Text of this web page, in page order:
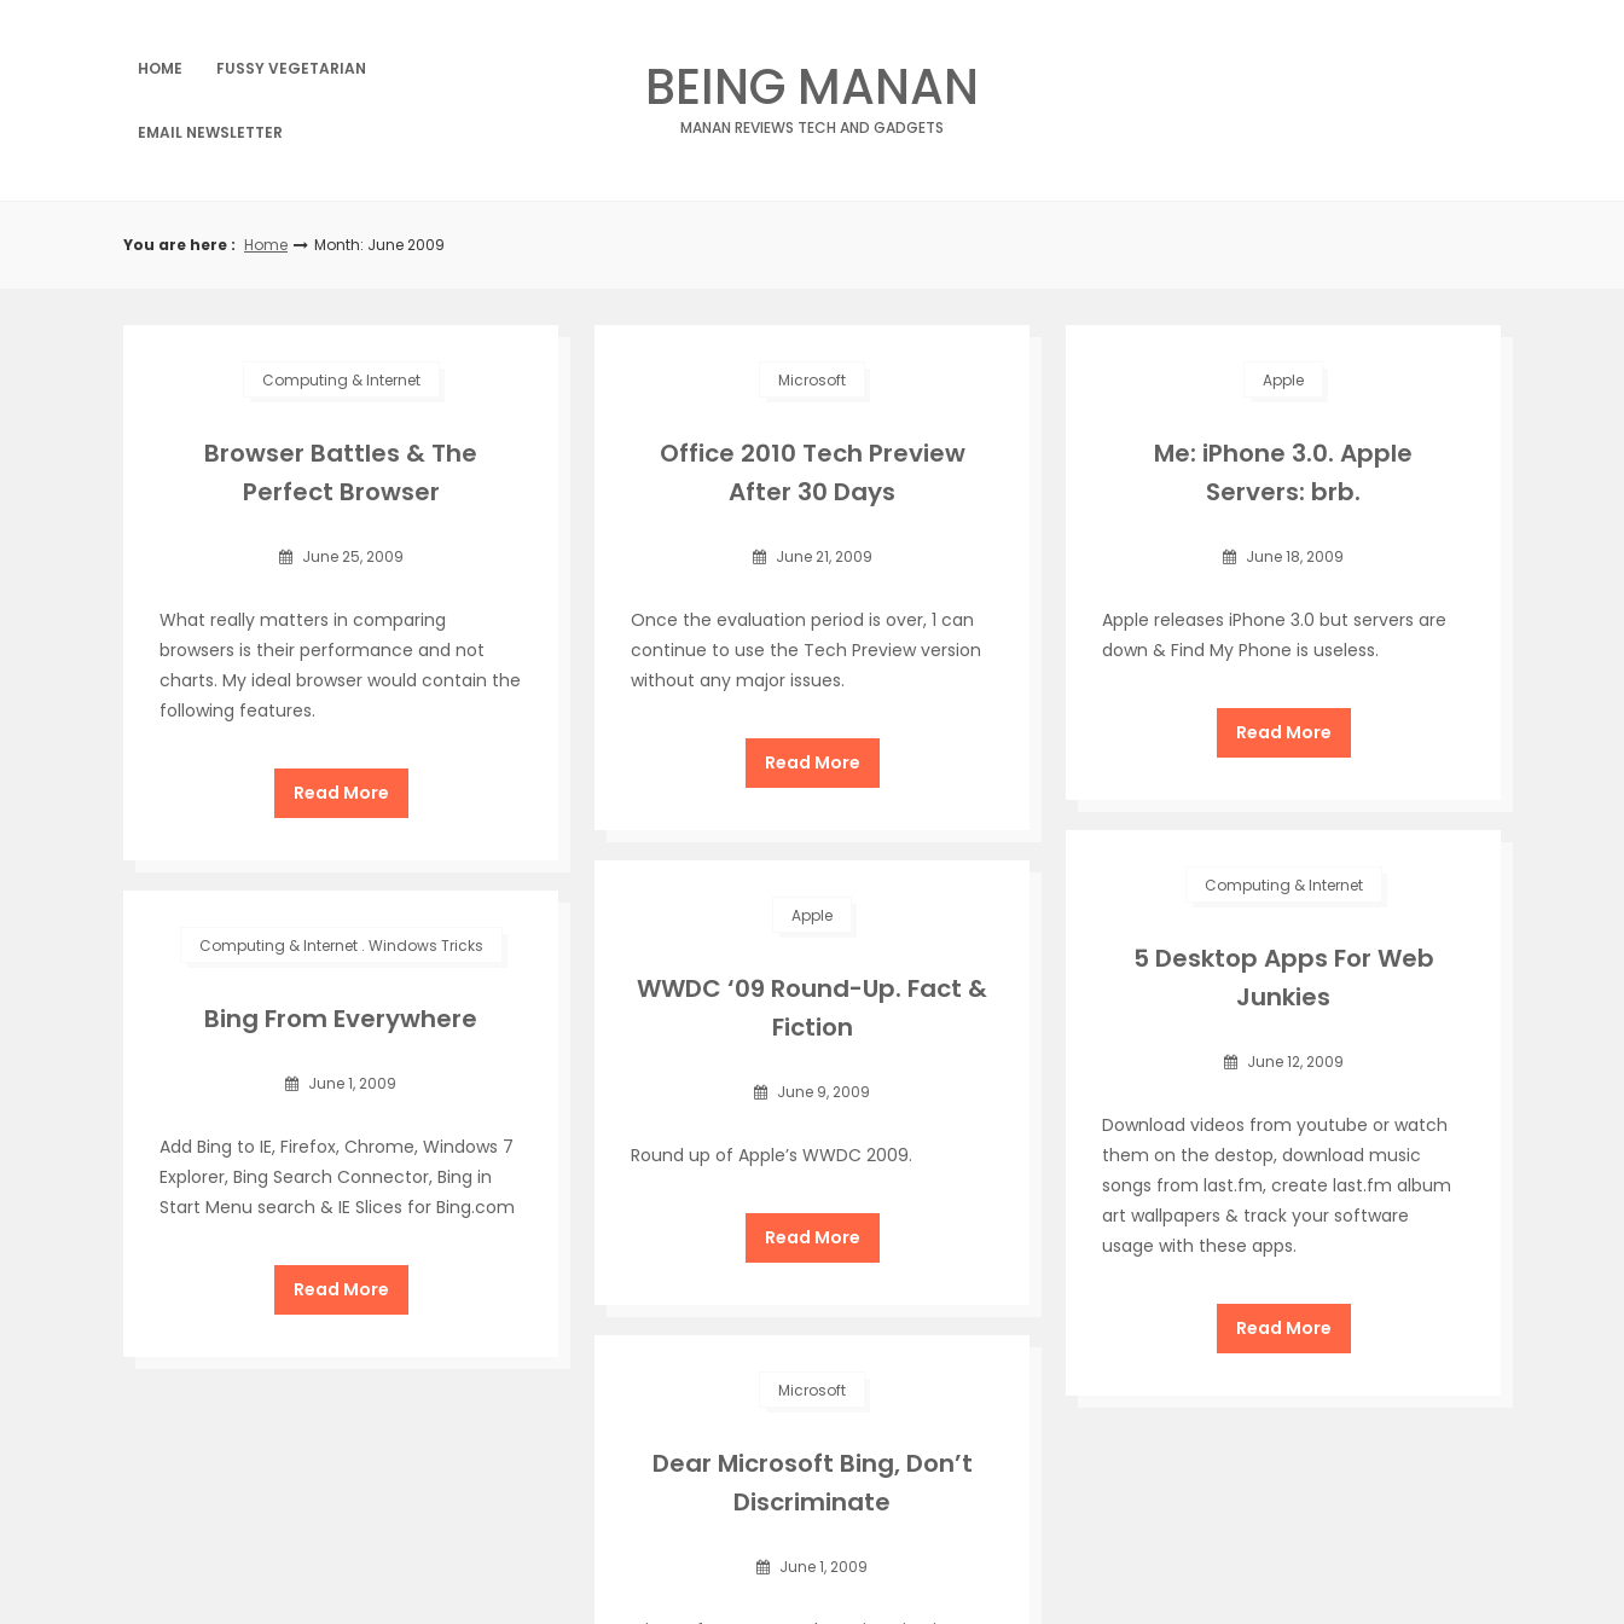
HOME FUSSY VEGETARIAN
EMAIL NEWSLETTER
BEING MANAN
MANAN REVIEWS TECH AND GADGETS
You are here : Home Month: June 2009
Computing & Internet
Browser Battles & The
Perfect Browser
June 25, 2009
What really matters in comparing
browsers is their performance and not
charts. My ideal browser would contain the
following features.
Read More
Microsoft
Office 2010 Tech Preview
After 30 Days
June 21, 2009
Once the evaluation period is over, 1 can
continue to use the Tech Preview version
without any major issues.
Read More
Apple
Me: iPhone 3.0. Apple
Servers: brb.
June 18, 2009
Apple releases iPhone 3.0 but servers are
down & Find My Phone is useless.
Read More
Computing & Internet
5 Desktop Apps For Web
Junkies
June 12, 2009
Download videos from youtube or watch
them on the destop, download music
songs from last.fm, create last.fm album
art wallpapers & track your software
usage with these apps.
Read More
Apple
WWDC ‘09 Round-Up. Fact &
Fiction
June 9, 2009
Round up of Apple’s WWDC 2009.
Read More
Computing & Internet. Windows Tricks
Bing From Everywhere
June 1, 2009
Add Bing to IE, Firefox, Chrome, Windows 7
Explorer, Bing Search Connector, Bing in
Start Menu search & IE Slices for Bing.com
Read More
Microsoft
Dear Microsoft Bing, Don’t
Discriminate
June 1, 2009